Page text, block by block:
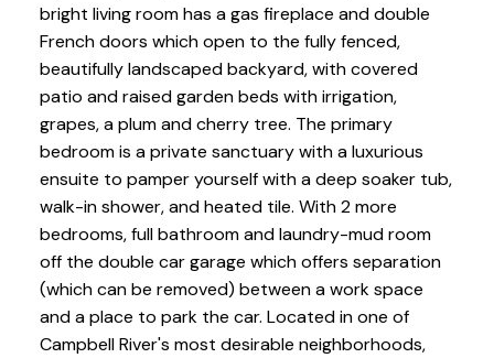
bright living room has a gas fireplace and double
French doors which open to the fully fenced,
beautifully landscaped backyard, with covered
patio and raised garden beds with irrigation,
grapes, a plum and cherry tree. The primary
bedroom is a private sanctuary with a luxurious
ensuite to pamper yourself with a deep soaker tub,
walk-in shower, and heated tile. With 2 more
bedrooms, full bathroom and laundry-mud room
off the double car garage which offers separation
(which can be removed) between a work space
and a place to park the car. Located in one of
Campbell River's most desirable neighborhoods,